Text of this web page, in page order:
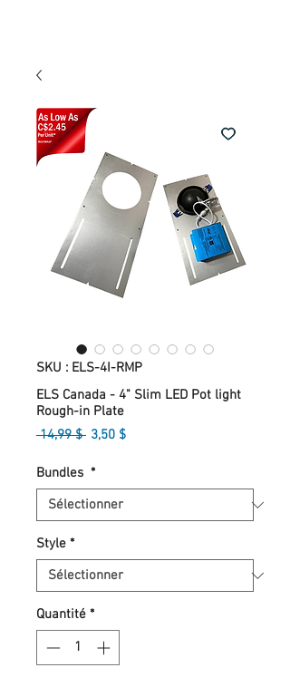
SKU : ELS-4I-RMP
ELS Canada - 4" Slim LED Pot light
Rough-in Plate
14,99 $ Prix
3,50 $Prix
Bundles *
Style *
Quantité *